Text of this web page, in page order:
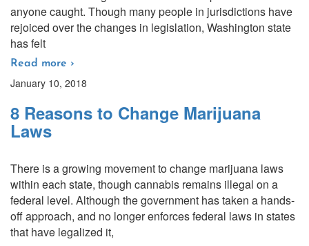
anyone caught. Though many people in jurisdictions have
rejoiced over the changes in legislation, Washington state
has felt
Read more ›
January 10, 2018
8 Reasons to Change Marijuana
Laws
There is a growing movement to change marijuana laws
within each state, though cannabis remains illegal on a
federal level. Although the government has taken a hands-
off approach, and no longer enforces federal laws in states
that have legalized it,